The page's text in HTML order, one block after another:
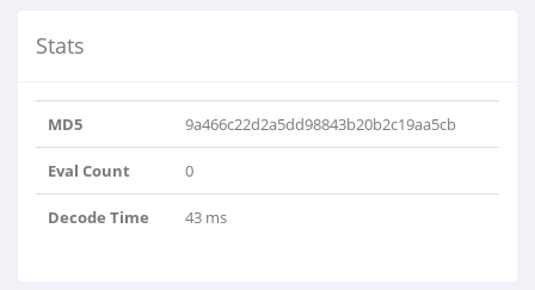
Stats
MD5 9a466c22d2a5dd98843b20b2c19aa5cb
Eval Count 0
Decode Time 43 ms